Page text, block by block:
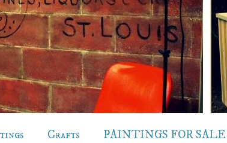
Crafts PAINTINGS FOR SALE